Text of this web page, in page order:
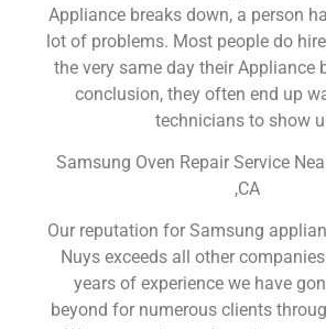
Appliance breaks down, a person
lot of problems. Most people do
the very same day their Appliance
conclusion, they often end up
technicians to show
Samsung Oven Repair Service
,CA
Our reputation for Samsung
Nuys exceeds all other
years of experience we have
beyond for numerous clients